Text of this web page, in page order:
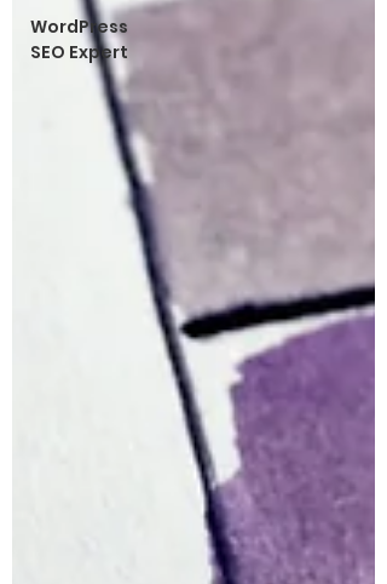
WordPress
SEO Expert